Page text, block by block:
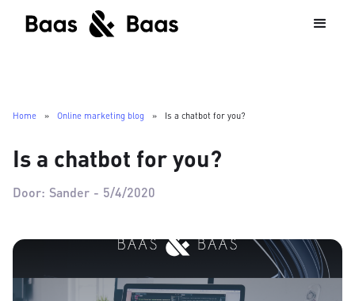
Home » Online marketing blog » Is a chatbot for you?
Is a chatbot for you?
Door: Sander - 5/4/2020